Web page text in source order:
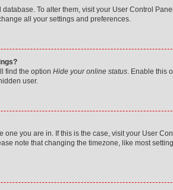
To alter them, visit your User Control
all your settings and preferences.
find the option Hide your online status. Enable this
user.
you are in. If this is the case, visit your User
note that changing the timezone, like most